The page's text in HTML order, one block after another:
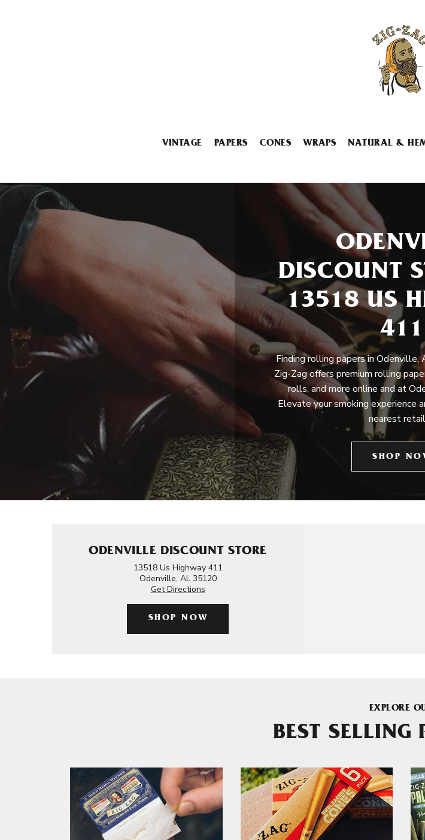
VINTAGE PAPERS CONES WRAPS NATURAL &
DISCOUNT
13518 US
411
Finding rolling papers in Odenville,
Zig-Zag offers premium rolling
rolls, and more online and at
Elevate your smoking experience
nearest
SHOP
ODENVILLE DISCOUNT STORE
13518 Us Highway 411
Odenville, AL 35120
Get Directions
SHOP NOW
EXPLORE
BEST SELLING